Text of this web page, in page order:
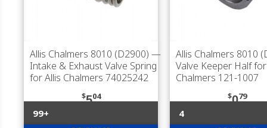
Allis Chalmers 8010 (D2900) —
Intake & Exhaust Valve Spring
for Allis Chalmers 74025242
$504
99+
Allis Chalmers 8010
Valve Keeper Half
Chalmers 121-1007
$079
4